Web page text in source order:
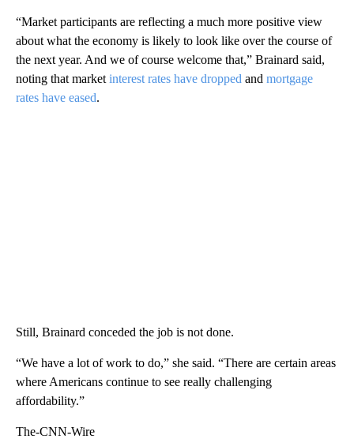
“Market participants are reflecting a much more positive view
about what the economy is likely to look like over the course of
the next year. And we of course welcome that,” Brainard said,
noting that market interest rates have dropped and mortgage
rates have eased.
Still, Brainard conceded the job is not done.
“We have a lot of work to do,” she said. “There are certain areas
where Americans continue to see really challenging
affordability.”
The-CNN-Wire